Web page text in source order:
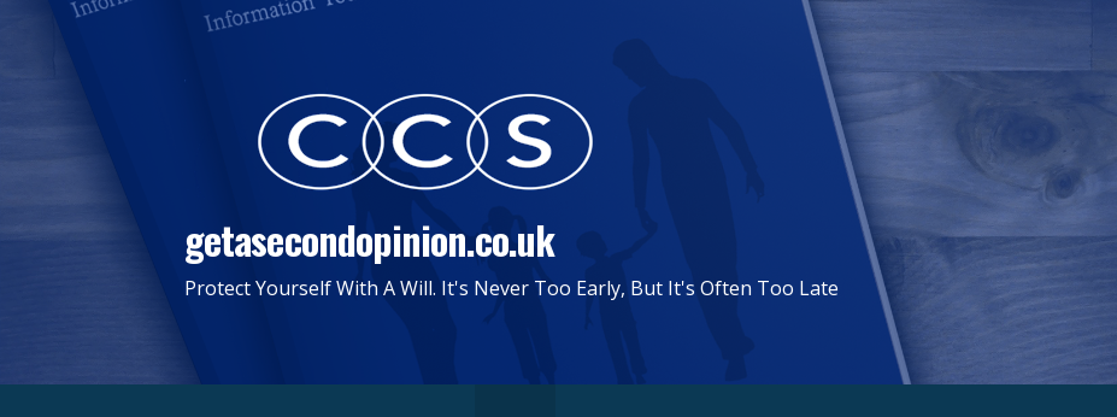
getasecondopinion.co.uk
Protect Yourself With A Will. It's Never Too Early, But It's Often Too Late